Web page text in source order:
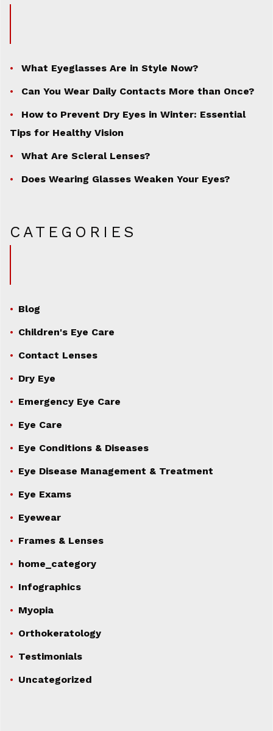
What Eyeglasses Are in Style Now?
Can You Wear Daily Contacts More than Once?
How to Prevent Dry Eyes in Winter: Essential
Tips for Healthy Vision
What Are Scleral Lenses?
Does Wearing Glasses Weaken Your Eyes?
CATEGORIES
Blog
Children's Eye Care
Contact Lenses
Dry Eye
Emergency Eye Care
Eye Care
Eye Conditions & Diseases
Eye Disease Management & Treatment
Eye Exams
Eyewear
Frames & Lenses
home_category
Infographics
Myopia
Orthokeratology
Testimonials
Uncategorized